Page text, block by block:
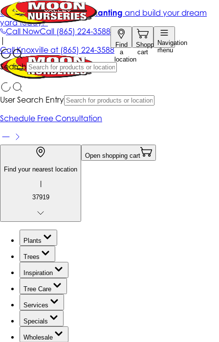
Call NowCall (865) 224-3588
Find
a
location
Shopping
cart
Navigation
menu
Search
Get up to 50% Off + free planting and build your dream
yard today!*
|
CallKnoxville at (865) 224-3588
User Search Entry
Schedule Free Consultation
Find your nearest location
|
37919
Open shopping cart
Plants
Trees
Inspiration
Tree Care
Services
Specials
Wholesale